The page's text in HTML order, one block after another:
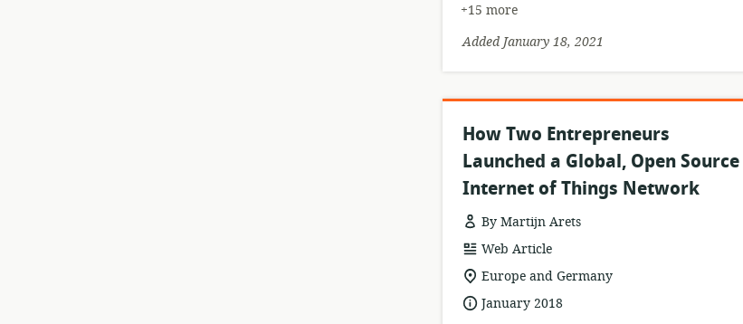
+15 more
Added January 18, 2021
How Two Entrepreneurs
Launched a Global, Open Source
Internet of Things Network
By Martijn Arets
resource
format:
Web Article
location
of
relevance:
Europe and Germany
dateJanuary 2018